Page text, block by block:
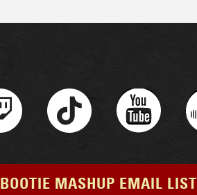
BOOTIE MASHUP EMAIL LIST